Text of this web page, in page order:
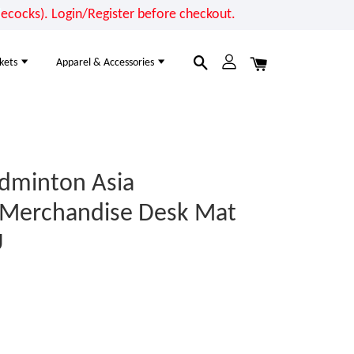
Login/Register before checkout.
Apparel & Accessories
Asia
Desk Mat